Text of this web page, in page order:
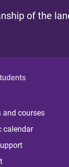
of the
and courses
calendar